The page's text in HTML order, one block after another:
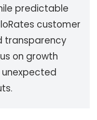
predictable
customer
transparency
on growth